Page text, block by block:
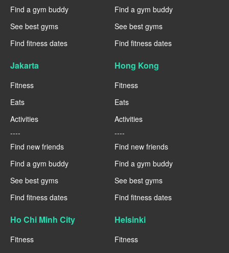
Find a gym buddy
See best gyms
Find fitness dates
Find a gym buddy
See best gyms
Find fitness dates
Jakarta
Fitness
Eats
Activities
----
Find new friends
Find a gym buddy
See best gyms
Find fitness dates
Hong Kong
Fitness
Eats
Activities
----
Find new friends
Find a gym buddy
See best gyms
Find fitness dates
Ho Chi Minh City
Fitness
Helsinki
Fitness